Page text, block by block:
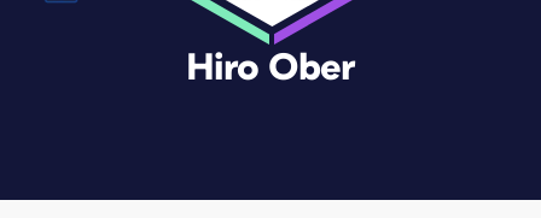
Hiro Ober